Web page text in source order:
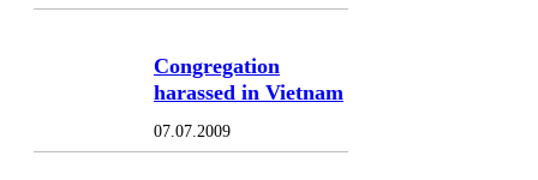
Congregation
harassed in Vietnam
07.07.2009